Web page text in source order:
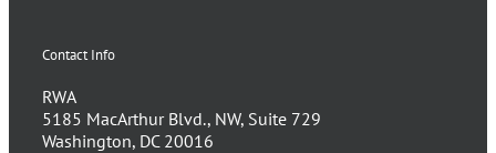
Contact Info
RWA
5185 MacArthur Blvd., NW, Suite 729
Washington, DC 20016